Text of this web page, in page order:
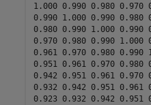
1.000 0.990 0.980 0.970
0.990 1.000 0.990 0.980
0.980 0.990 1.000 0.990
0.970 0.980 0.990 1.000
0.961 0.970 0.980 0.990
0.951 0.961 0.970 0.980
0.942 0.951 0.961 0.970
0.932 0.942 0.951 0.961